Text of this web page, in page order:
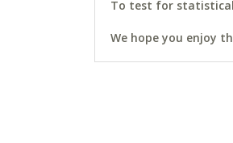
To test for statistical
We hope you enjoy